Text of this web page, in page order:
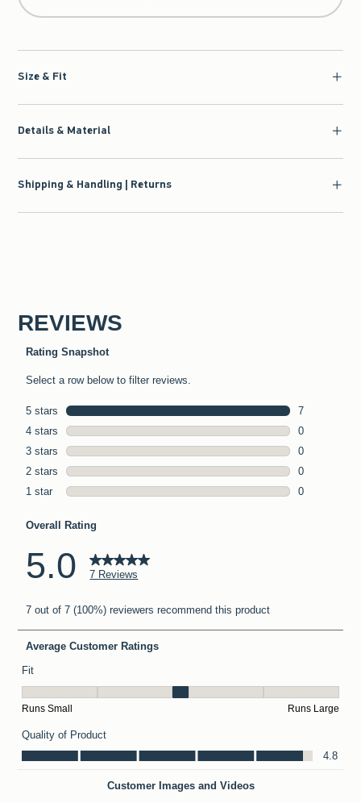
Size & Fit
Details & Material
Shipping & Handling | Returns